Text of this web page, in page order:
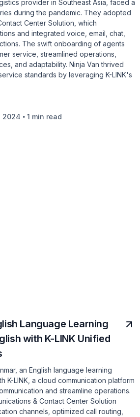
provider in Southeast Asia, faced a
during the pandemic. They adopted
Center Solution, which
and integrated voice, email, chat,
The swift onboarding of agents
service, streamlined operations,
and adaptability. Ninja Van thrived
standards by leveraging K-LINK's
2024 • 1 min read
Language Learning
with K-LINK Unified
an English language learning
K-LINK, a cloud communication platform
and streamline operations.
& Contact Center Solution
channels, optimized call routing,